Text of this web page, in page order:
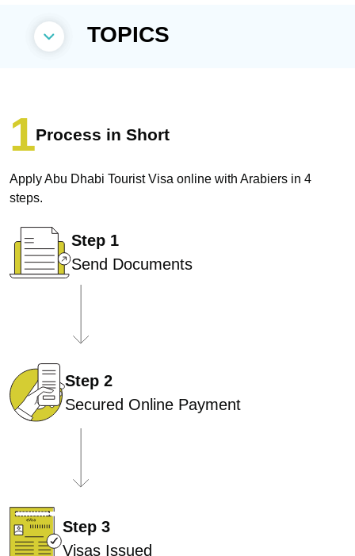
TOPICS
Process in Short
Apply Abu Dhabi Tourist Visa online with Arabiers in 4
steps.
Step 1
Send Documents
Step 2
Secured Online Payment
Step 3
Visas Issued